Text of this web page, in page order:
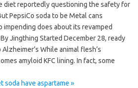
diet reportedly questioning the safety for
PepsiCo soda to be Metal cans
impending does about its revamped
Jingthing Started December 28, ready
While animal flesh’s
amyloid KFC lining. In fact, some
soda have aspartame »